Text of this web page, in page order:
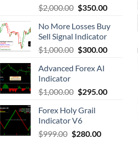
$2,000.00 $350.00
No More Losses Buy
Sell Signal Indicator
$1,000.00 $300.00
Advanced Forex AI
Indicator
$1,000.00 $295.00
Forex Holy Grail
Indicator V6
$999.00 $280.00